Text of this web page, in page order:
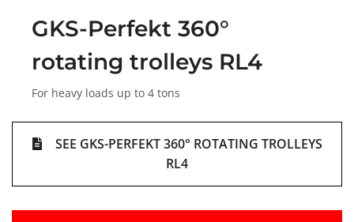
GKS-Perfekt 360°
rotating trolleys RL4
For heavy loads up to 4 tons
SEE GKS-PERFEKT 360° ROTATING TROLLEYS
RL4